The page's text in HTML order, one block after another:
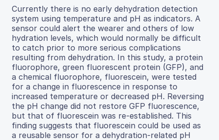
Currently there is no early dehydration detection
system using temperature and pH as indicators. A
sensor could alert the wearer and others of low
hydration levels, which would normally be difficult
to catch prior to more serious complications
resulting from dehydration. In this study, a protein
fluorophore, green fluorescent protein (GFP), and
a chemical fluorophore, fluorescein, were tested
for a change in fluorescence in response to
increased temperature or decreased pH. Reversing
the pH change did not restore GFP fluorescence,
but that of fluorescein was re-established. This
finding suggests that fluorescein could be used as
a reusable sensor for a dehydration-related pH